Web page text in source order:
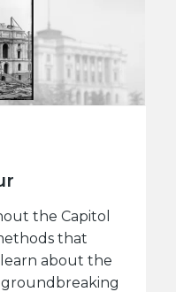
the Capitol
that
about the